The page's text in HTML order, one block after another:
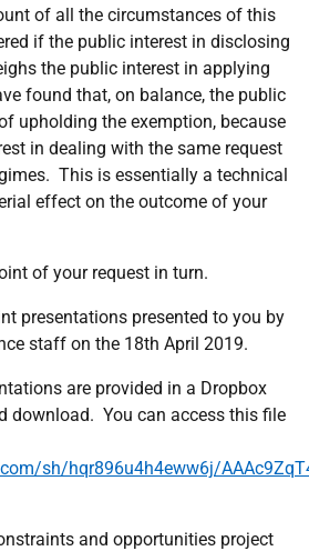
of all the circumstances of this
if the public interest in disclosing
the public interest in applying
found that, on balance, the public
upholding the exemption, because
in dealing with the same request
This is essentially a technical
effect on the outcome of your
of your request in turn.
presentations presented to you by
staff on the 18th April 2019.
are provided in a Dropbox
download. You can access this file
sh/hqr896u4h4eww6j/
and opportunities project